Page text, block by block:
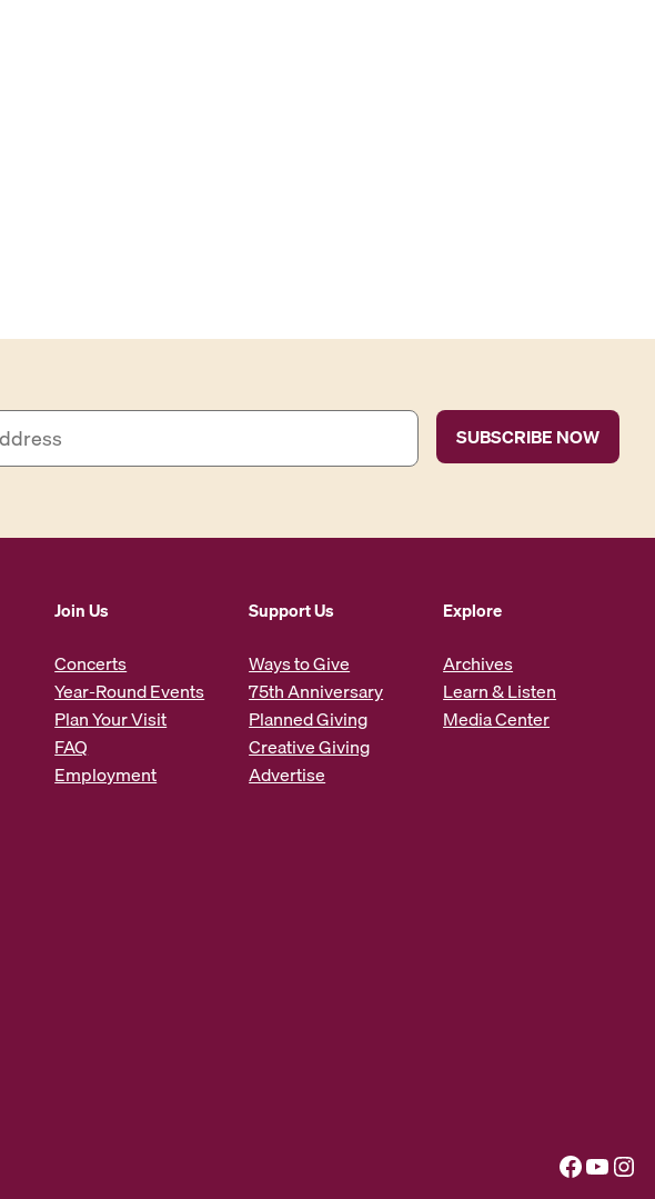
Join Us
Concerts
Year-Round Events
Plan Your Visit
FAQ
Employment
Support Us
Ways to Give
75th Anniversary
Planned Giving
Creative Giving
Advertise
Explore
Archives
Learn & Listen
Media Center
Facebook YouTube Instagram